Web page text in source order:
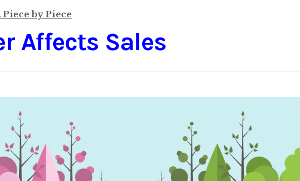
Piece by Piece
Affects Sales